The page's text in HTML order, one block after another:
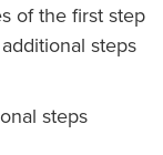
of the first step
steps
steps